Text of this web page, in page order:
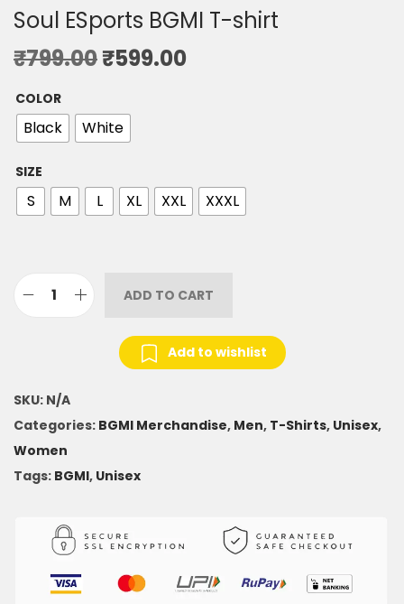
Soul ESports BGMI T-shirt
₹799.00₹599.00
COLOR
Black White
SIZE
S M L XL XXL XXXL
ADD TO CART
Add to wishlist
SKU: N/A
Categories: BGMI Merchandise, Men, T-Shirts, Unisex,
Women
Tags: BGMI, Unisex